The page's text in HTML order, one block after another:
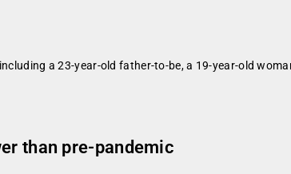
a 23-year-old father-to-be, a 19-year-old
than pre-pandemic